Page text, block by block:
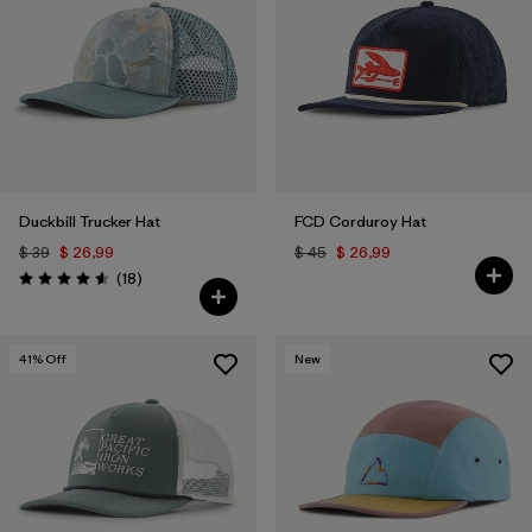
Duckbill Trucker Hat
$ 39 $ 26,99
Valoración: 4.6 / 5
(18Comentarios
)
FCD Corduroy Hat
$ 45 $ 26,99
41% Off New